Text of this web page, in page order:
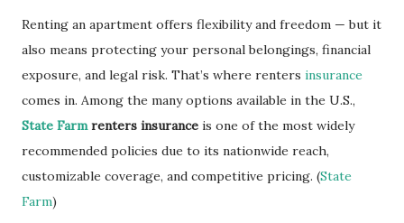
Renting an apartment offers flexibility and freedom — but it
also means protecting your personal belongings, financial
exposure, and legal risk. That’s where renters insurance
comes in. Among the many options available in the U.S.,
State Farmrenters insurance is one of the most widely
recommended policies due to its nationwide reach,
customizable coverage, and competitive pricing. (State
Farm)